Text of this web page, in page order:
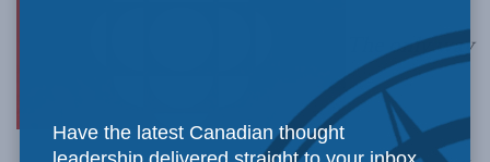
The only way
Have the latest Canadian thought